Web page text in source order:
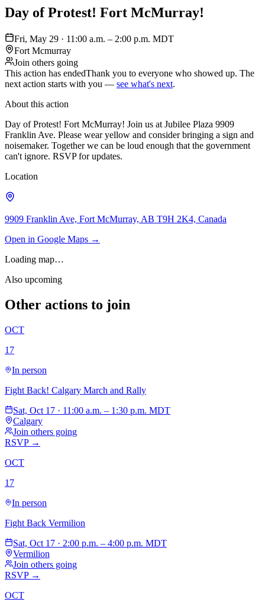
Day of Protest! Fort McMurray!
Fri, May 29 · 11:00 a.m. – 2:00 p.m. MDT
Fort Mcmurray
Join others going
This action has endedThank you to everyone who showed up. The
next action starts with you — see what's next.
About this action
Day of Protest! Fort McMurray! Join us at Jubilee Plaza 9909
Franklin Ave. Please wear yellow and consider bringing a sign and
noisemaker. Together we can be loud enough that the government
can't ignore. RSVP for updates.
Location
9909 Franklin Ave, Fort McMurray, AB T9H 2K4, Canada
Open in Google Maps →
Loading map…
Also upcoming
Other actions to join
OCT
17
In person
Fight Back! Calgary March and Rally
Sat, Oct 17 · 11:00 a.m. – 1:30 p.m. MDT
Calgary
Join others going
RSVP →
OCT
17
In person
Fight Back Vermilion
Sat, Oct 17 · 2:00 p.m. – 4:00 p.m. MDT
Vermilion
Join others going
RSVP →
OCT